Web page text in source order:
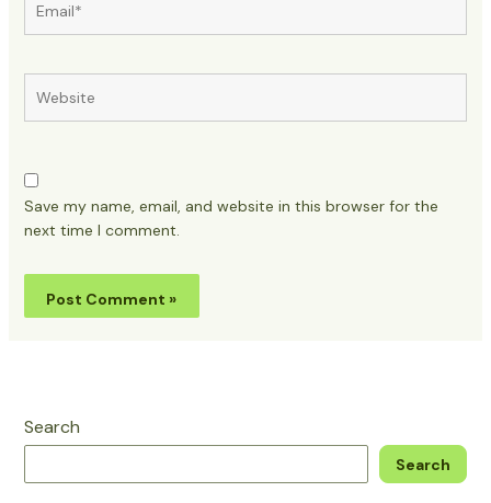
Save my name, email, and website in this browser for the
next time I comment.
Search
Search